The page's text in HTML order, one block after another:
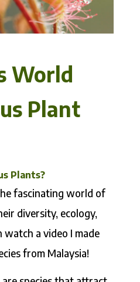
World
Plant
Plants?
fascinating world of
diversity, ecology,
a video I made
from Malaysia!